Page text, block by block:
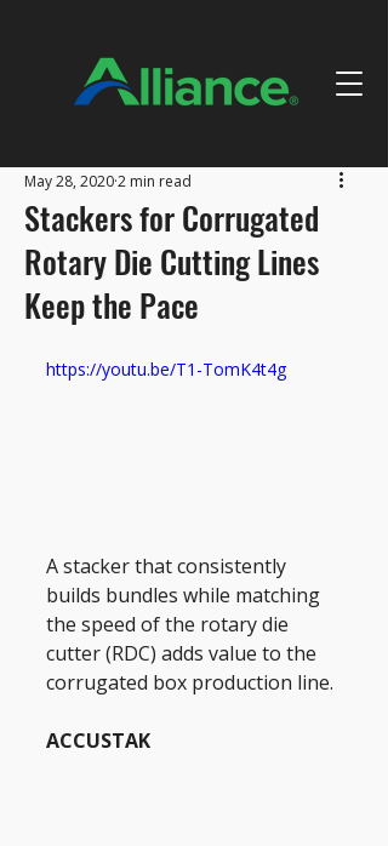
Stackers for Corrugated
Rotary Die Cutting Lines
Keep the Pace
May 28, 20202 min read
https://youtu.be/T1-TomK4t4g
A stacker that consistently
builds bundles while matching
the speed of the rotary die
cutter (RDC) adds value to the
corrugated box production line.
ACCUSTAK